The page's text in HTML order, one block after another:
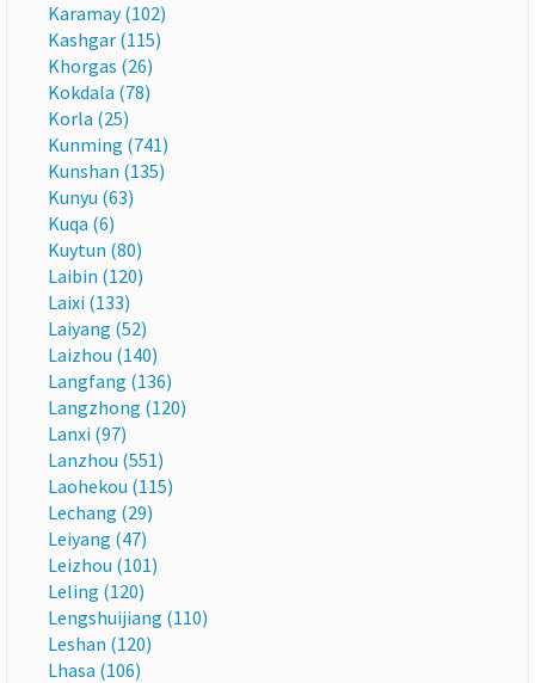
Karamay (102)
Kashgar (115)
Khorgas (26)
Kokdala (78)
Korla (25)
Kunming (741)
Kunshan (135)
Kunyu (63)
Kuqa (6)
Kuytun (80)
Laibin (120)
Laixi (133)
Laiyang (52)
Laizhou (140)
Langfang (136)
Langzhong (120)
Lanxi (97)
Lanzhou (551)
Laohekou (115)
Lechang (29)
Leiyang (47)
Leizhou (101)
Leling (120)
Lengshuijiang (110)
Leshan (120)
Lhasa (106)